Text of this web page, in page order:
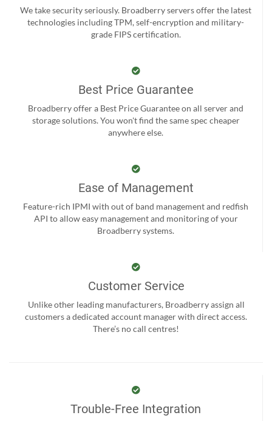
We take security seriously. Broadberry servers offer the latest
technologies including TPM, self-encryption and military-
grade FIPS certification.
Best Price Guarantee
Broadberry offer a Best Price Guarantee on all server and
storage solutions. You won't find the same spec cheaper
anywhere else.
Ease of Management
Feature-rich IPMI with out of band management and redfish
API to allow easy management and monitoring of your
Broadberry systems.
Customer Service
Unlike other leading manufacturers, Broadberry assign all
customers a dedicated account manager with direct access.
There’s no call centres!
Trouble-Free Integration